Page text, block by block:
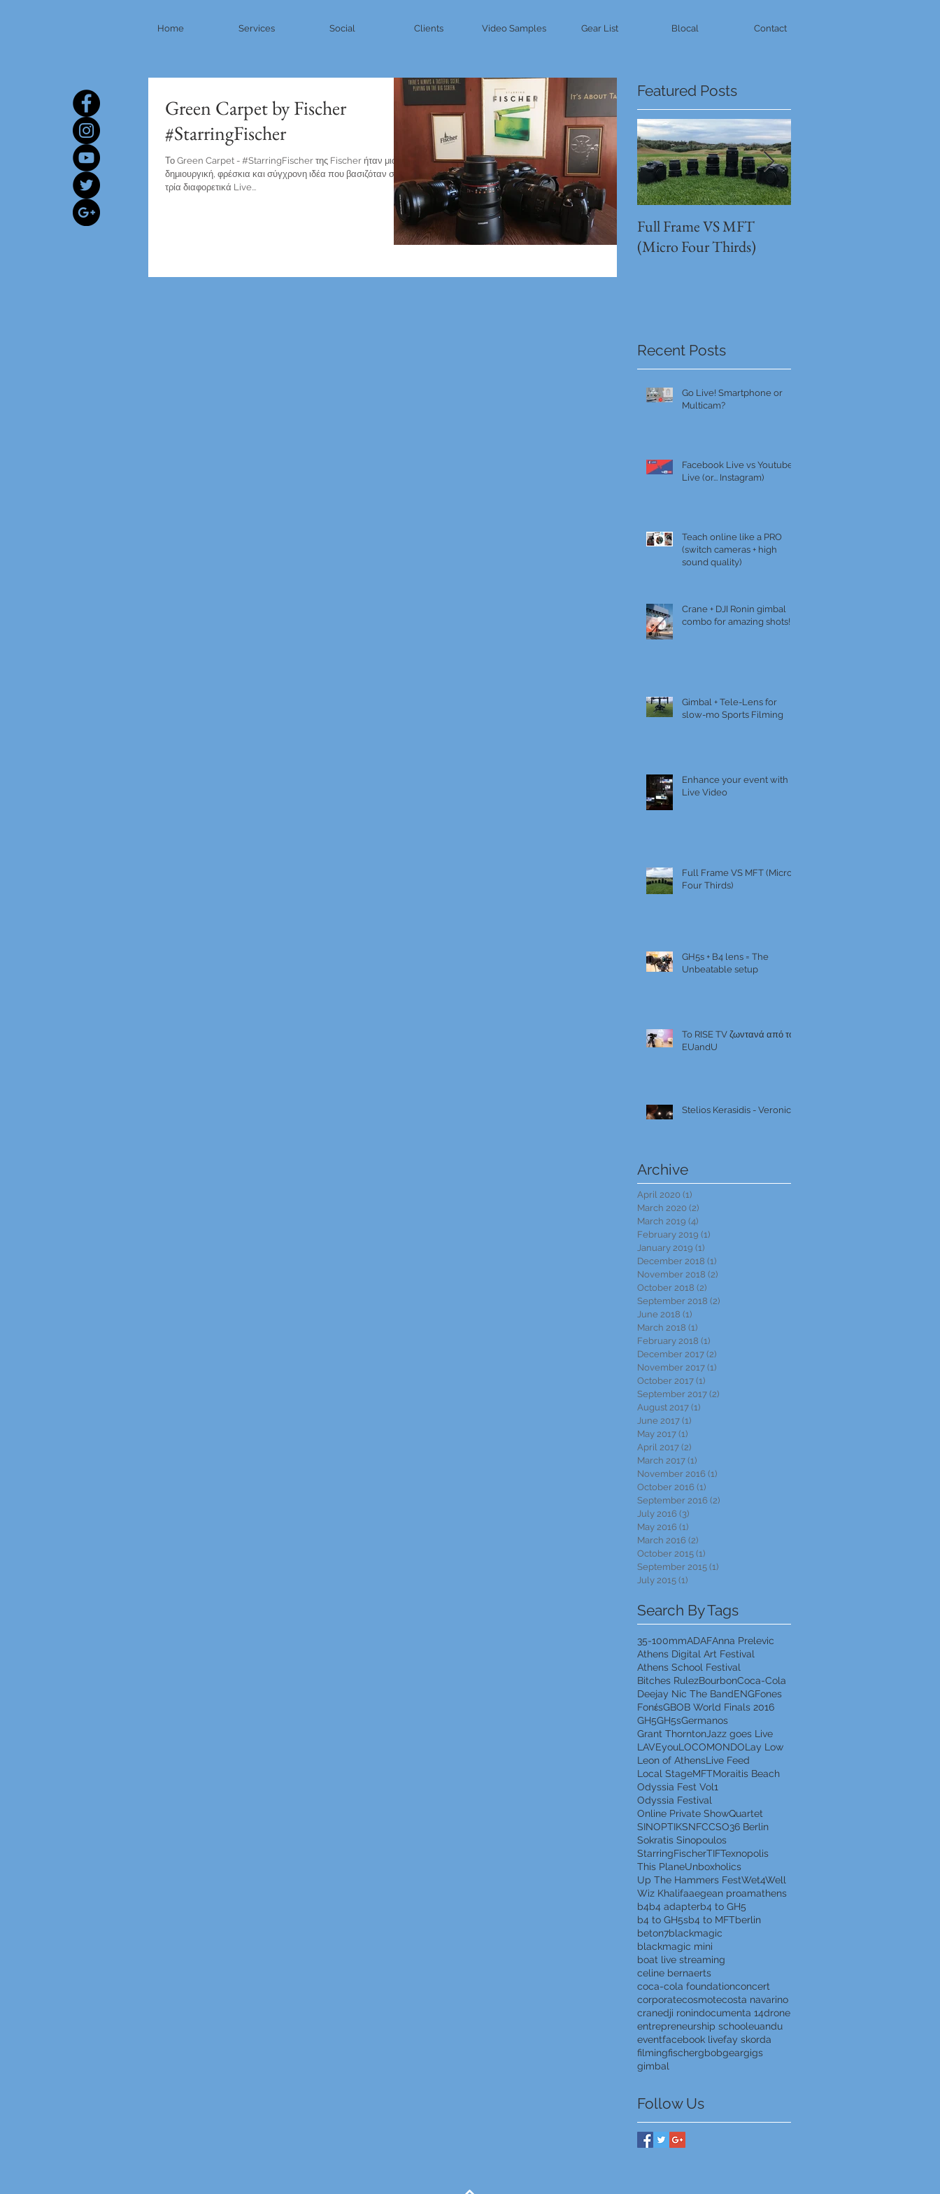
Home Services Social Clients Video Samples Gear List Blocal Contact
Green Carpet by Fischer
#StarringFischer
Το Green Carpet - #StarringFischer της Fischer ήταν μια
δημιουργική, φρέσκια και σύγχρονη ιδέα που βασιζόταν σε
τρία διαφορετικά Live...
Featured Posts
Full Frame VS MFT
(Micro Four Thirds)
Recent Posts
Go Live! Smartphone or
Multicam?
Facebook Live vs Youtube
Live (or... Instagram)
Teach online like a PRO
(switch cameras + high
sound quality)
Crane + DJI Ronin gimbal
combo for amazing shots!
Gimbal + Tele-Lens for
slow-mo Sports Filming
Enhance your event with
Live Video
Full Frame VS MFT (Micro
Four Thirds)
GH5s + B4 lens = The
Unbeatable setup
To RISE TV ζωντανά από το
EUandU
Stelios Kerasidis - Veronica
Archive
April 2020 (1)
March 2020 (2)
March 2019 (4)
February 2019 (1)
January 2019 (1)
December 2018 (1)
November 2018 (2)
October 2018 (2)
September 2018 (2)
June 2018 (1)
March 2018 (1)
February 2018 (1)
December 2017 (2)
November 2017 (1)
October 2017 (1)
September 2017 (2)
August 2017 (1)
June 2017 (1)
May 2017 (1)
April 2017 (2)
March 2017 (1)
November 2016 (1)
October 2016 (1)
September 2016 (2)
July 2016 (3)
May 2016 (1)
March 2016 (2)
October 2015 (1)
September 2015 (1)
July 2015 (1)
Search By Tags
35-100mmADAFAnna Prelevic
Athens Digital Art Festival
Athens School Festival
Bitches RulezBourbonCoca-Cola
Deejay Nic The BandENGFones
FonέsGBOB World Finals 2016
GH5GH5sGermanos
Grant Thornton Jazz goes Live
LAVEyouLOCOMONDOLay Low
Leon of AthensLive Feed
Local StageMFTMoraitis Beach
Odyssia Fest Vol1
Odyssia Festival
Online Private ShowQuartet
SINOPTIKSNFCCSO36 Berlin
Sokratis Sinopoulos
StarringFischerTIFTexnopolis
This PlaneUnboxholics
Up The Hammers FestWet4Well
Wiz Khalifaaegean proamathens
b4b4 adapterb4 to GH5
b4 to GH5sb4 to MFTberlin
beton7blackmagic
blackmagic mini
boat live streaming
celine bernaerts
coca-cola foundationconcert
corporatecosmotecosta navarino
cranedji ronindocumenta 14drone
entrepreneurship schooleuandu
eventfacebook livefay skorda
filmingfischergbobgeargigs
gimbal
Follow Us